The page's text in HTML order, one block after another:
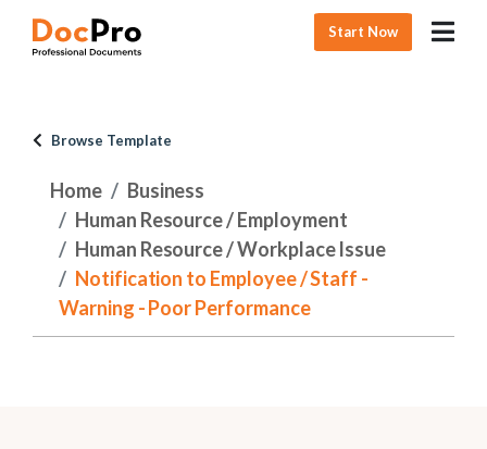
Start Now
Browse Template
Home
Business
Human Resource / Employment
Human Resource / Workplace Issue
Notification to Employee / Staff -
Warning - Poor Performance